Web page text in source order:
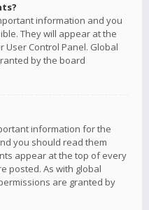
information and you
They will appear at the
Control Panel. Global
by the board
information for the
you should read them
appear at the top of every
posted. As with global
are granted by